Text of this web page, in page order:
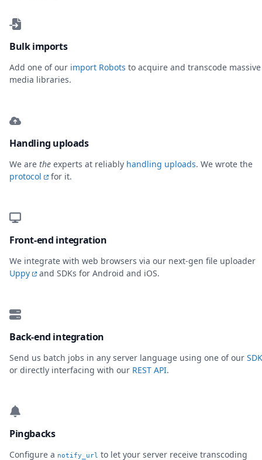
Bulk imports
Add one of our import Robots to acquire and transcode massive
media libraries.
Handling uploads
We are the experts at reliably handling uploads. We wrote the
protocol
for it.
Front-end integration
We integrate with web browsers via our next-gen file uploader
Uppy
and SDKs for Android and iOS.
Back-end integration
Send us batch jobs in any server language using one of our
or directly interfacing with our REST API.
Pingbacks
Configure a notify_url to let your server receive transcoding